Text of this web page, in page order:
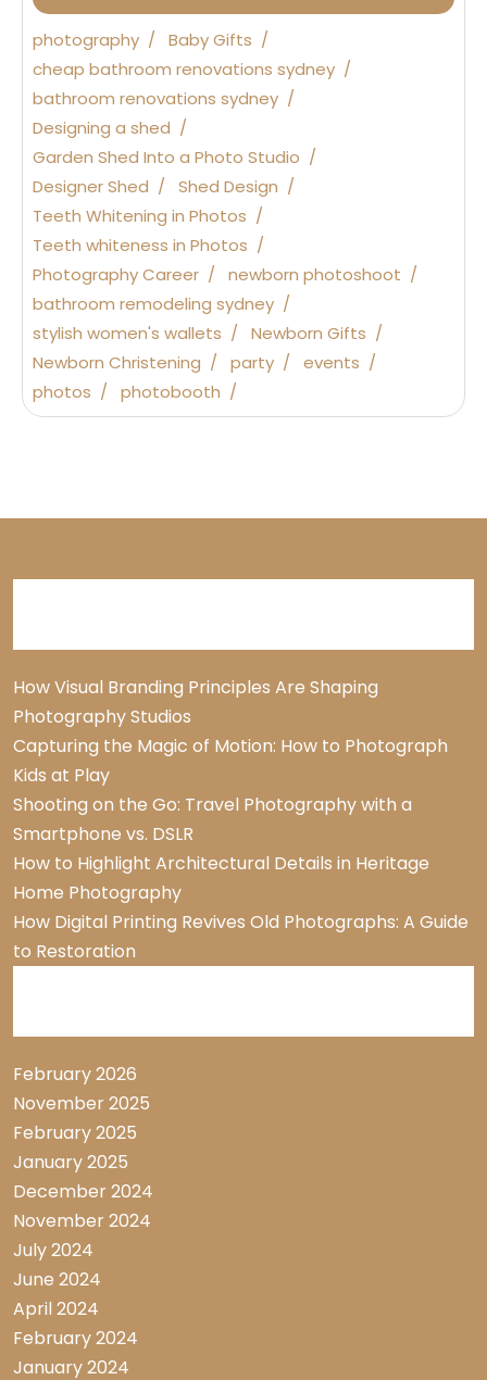
photography
Baby Gifts
cheap bathroom renovations sydney
bathroom renovations sydney
Designing a shed
Garden Shed Into a Photo Studio
Designer Shed
Shed Design
Teeth Whitening in Photos
Teeth whiteness in Photos
Photography Career
newborn photoshoot
bathroom remodeling sydney
stylish women's wallets
Newborn Gifts
Newborn Christening
party
events
photos
photobooth
How Visual Branding Principles Are Shaping
Photography Studios
Capturing the Magic of Motion: How to Photograph
Kids at Play
Shooting on the Go: Travel Photography with a
Smartphone vs. DSLR
How to Highlight Architectural Details in Heritage
Home Photography
How Digital Printing Revives Old Photographs: A Guide
to Restoration
February 2026
November 2025
February 2025
January 2025
December 2024
November 2024
July 2024
June 2024
April 2024
February 2024
January 2024